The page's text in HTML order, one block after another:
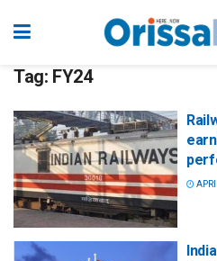
Tag: FY24